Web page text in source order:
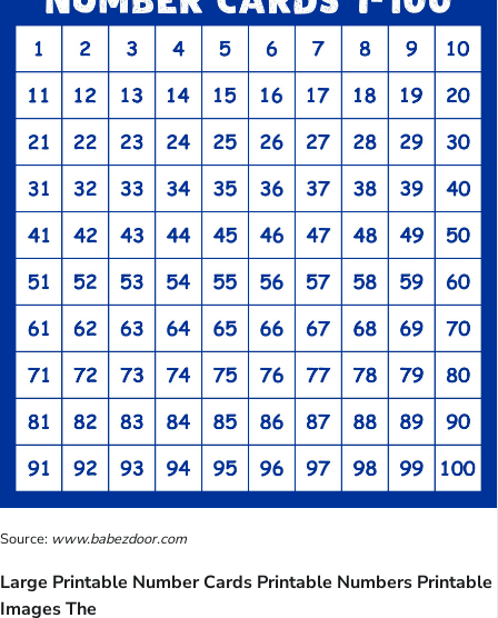
Source: www.babezdoor.com
Large Printable Number Cards Printable Numbers Printable
Images The